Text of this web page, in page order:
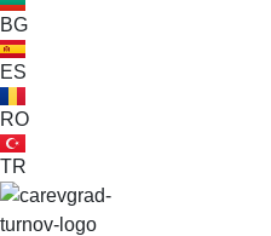
BG
ES
RO
TR